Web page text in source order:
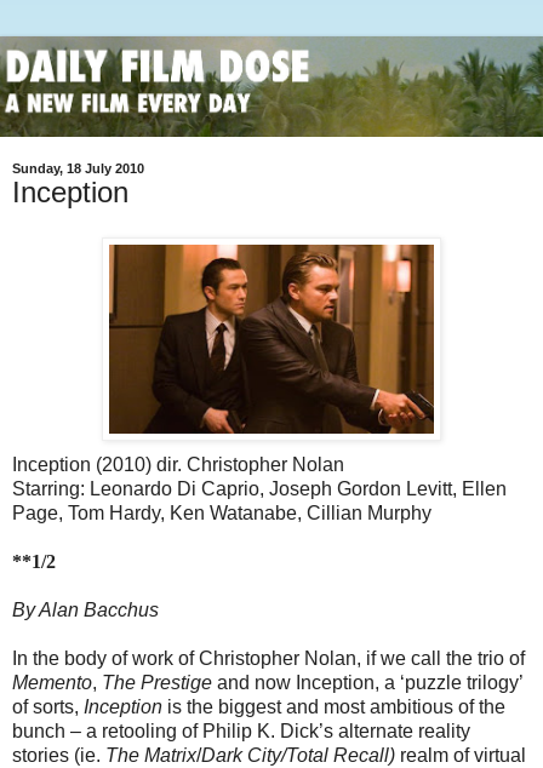
Sunday, 18 July 2010
Inception
Inception (2010) dir. Christopher Nolan
Starring: Leonardo Di Caprio, Joseph Gordon Levitt, Ellen
Page, Tom Hardy, Ken Watanabe, Cillian Murphy
**1/2
By Alan Bacchus
In the body of work of Christopher Nolan, if we call the trio of
Memento, The Prestige and now Inception, a ‘puzzle trilogy’
of sorts, Inception is the biggest and most ambitious of the
bunch – a retooling of Philip K. Dick’s alternate reality
stories (ie. The Matrix/Dark City/Total Recall) realm of virtual